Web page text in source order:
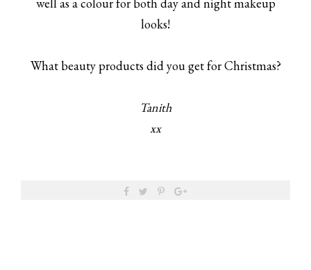
looks!
What beauty products did you get for Christmas?
Tanith
xx